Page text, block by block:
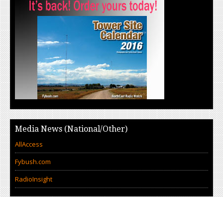
Media News (National/Other)
AllAccess
Fybush.com
RadioInsight